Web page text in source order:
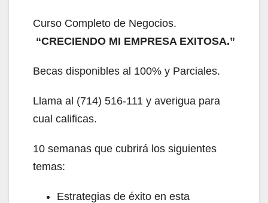
Curso Completo de Negocios.
“CRECIENDO MI EMPRESA EXITOSA.”
Becas disponibles al 100% y Parciales.
Llama al (714) 516-111 y averigua para
cual calificas.
10 semanas que cubrirá los siguientes
temas:
Estrategias de éxito en esta